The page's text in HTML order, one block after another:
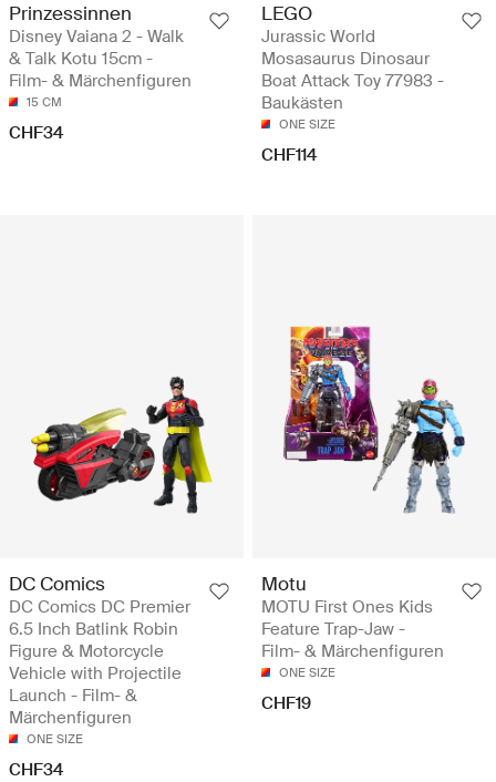
Prinzessinnen
Disney Vaiana 2 - Walk
& Talk Kotu 15cm -
Film- & Märchenfiguren
15 CM
CHF34
LEGO
Jurassic World
Mosasaurus Dinosaur
Boat Attack Toy 77983 -
Baukästen
ONE SIZE
CHF114
DC Comics
DC Comics DC Premier
6.5 Inch Batlink Robin
Figure & Motorcycle
Vehicle with Projectile
Launch - Film- &
Märchenfiguren
ONE SIZE
CHF34
Motu
MOTU First Ones Kids
Feature Trap-Jaw -
Film- & Märchenfiguren
ONE SIZE
CHF19